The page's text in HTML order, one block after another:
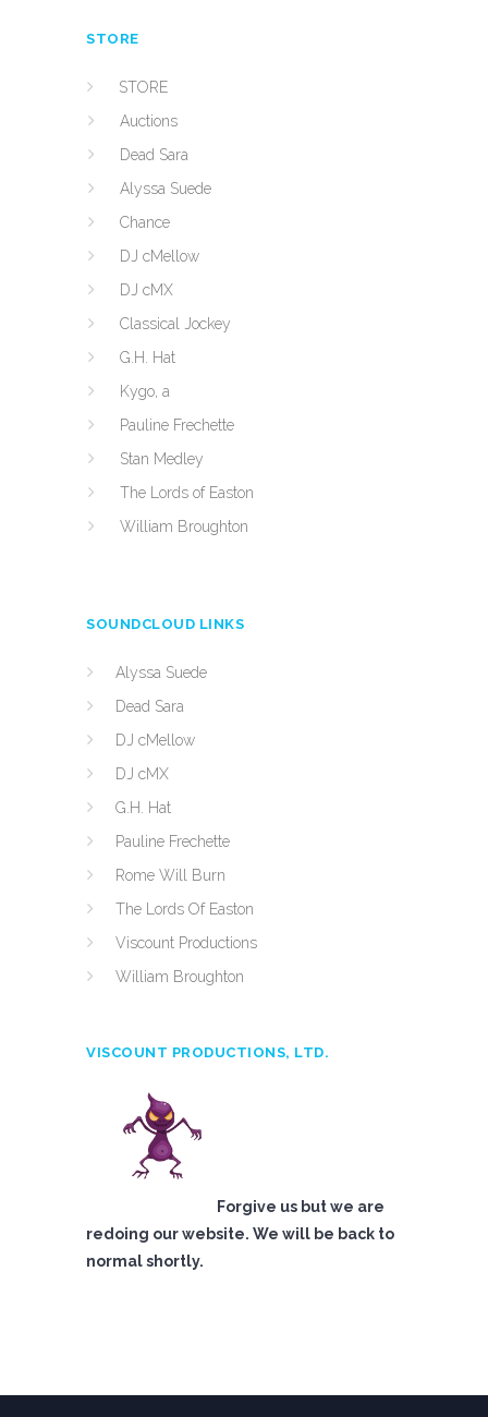
STORE
STORE
Auctions
Dead Sara
Alyssa Suede
Chance
DJ cMellow
DJ cMX
Classical Jockey
G.H. Hat
Kygo, a
Pauline Frechette
Stan Medley
The Lords of Easton
William Broughton
SOUNDCLOUD LINKS
Alyssa Suede
Dead Sara
DJ cMellow
DJ cMX
G.H. Hat
Pauline Frechette
Rome Will Burn
The Lords Of Easton
Viscount Productions
William Broughton
VISCOUNT PRODUCTIONS, LTD.
Forgive us but we are
redoing our website. We will be back to
normal shortly.